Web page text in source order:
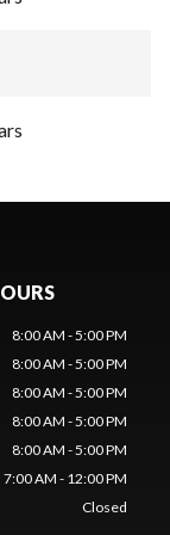
8:00 AM - 5:00 PM
8:00 AM - 5:00 PM
8:00 AM - 5:00 PM
8:00 AM - 5:00 PM
8:00 AM - 5:00 PM
7:00 AM - 12:00 PM
Closed